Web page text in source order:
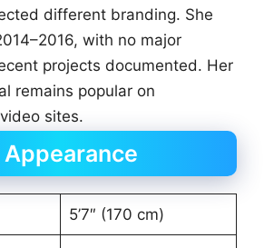
different branding. She
with no major
projects documented. Her
remains popular on
sites.
5’7″ (170 cm)